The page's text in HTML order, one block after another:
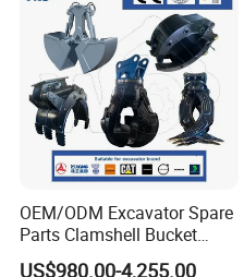
Packaging & Shipping
OEM/ODM Excavator Spare
Parts Clamshell Bucket
Hydraulic
US$980.00-4,255.00